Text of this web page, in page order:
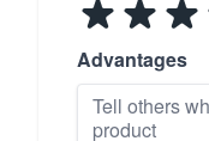
Advantages